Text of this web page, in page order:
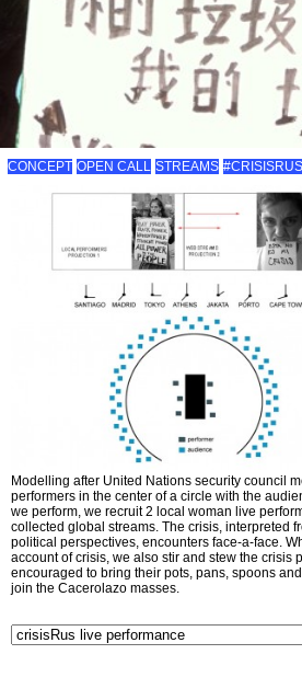
CONCEPT OPEN CALL STREAMS #CRISISRUS
Modelling after United Nations security council
performers in the center of a circle with the
we perform, we recruit 2 local woman live
collected global streams. The crisis, interpreted
political perspectives, encounters face-a-face.
account of crisis, we also stir and stew the crisis
encouraged to bring their pots, pans, spoons
join the Cacerolazo masses.